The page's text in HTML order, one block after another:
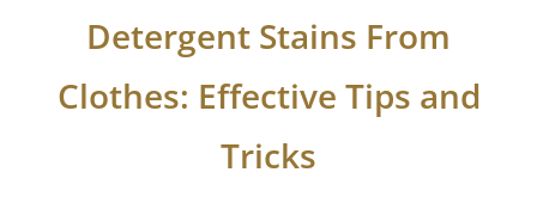
Detergent Stains From
Clothes: Effective Tips and
Tricks